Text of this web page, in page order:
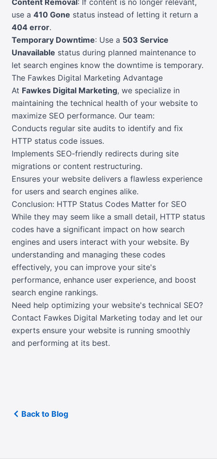
use a 410 Gone status instead of letting it return a
404 error.
Temporary Downtime: Use a 503 Service
Unavailable status during planned maintenance to
let search engines know the downtime is temporary.
The Fawkes Digital Marketing Advantage
At Fawkes Digital Marketing, we specialize in
maintaining the technical health of your website to
maximize SEO performance. Our team:
Conducts regular site audits to identify and fix
HTTP status code issues.
Implements SEO-friendly redirects during site
migrations or content restructuring.
Ensures your website delivers a flawless experience
for users and search engines alike.
Conclusion: HTTP Status Codes Matter for SEO
While they may seem like a small detail, HTTP status
codes have a significant impact on how search
engines and users interact with your website. By
understanding and managing these codes
effectively, you can improve your site's
performance, enhance user experience, and boost
search engine rankings.
Need help optimizing your website's technical SEO?
Contact Fawkes Digital Marketing today and let our
experts ensure your website is running smoothly
and performing at its best.
Back to Blog